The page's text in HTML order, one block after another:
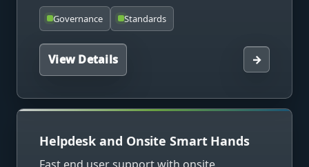
Governance Standards
View Details →
Helpdesk and Onsite Smart Hands